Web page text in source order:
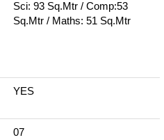
Sci: 93 Sq.Mtr / Comp:53
Sq.Mtr / Maths: 51 Sq.Mtr
YES
07